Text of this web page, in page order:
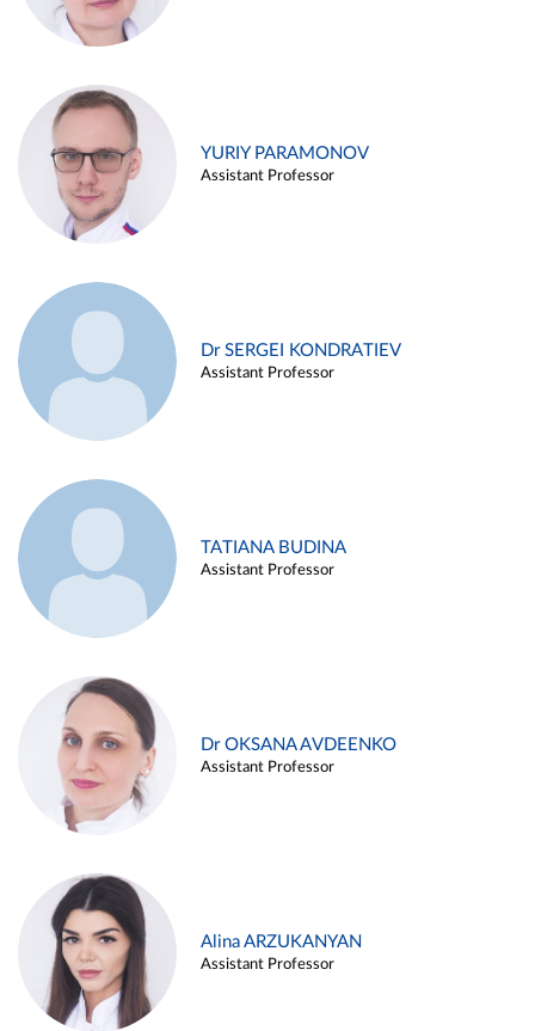
YURIY PARAMONOV
Assistant Professor
Dr SERGEI KONDRATIEV
Assistant Professor
TATIANA BUDINA
Assistant Professor
Dr OKSANA AVDEENKO
Assistant Professor
Alina ARZUKANYAN
Assistant Professor